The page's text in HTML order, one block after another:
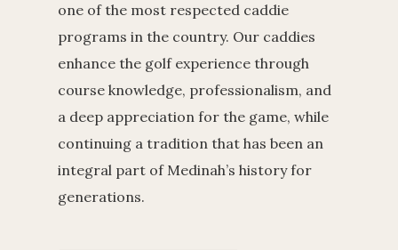
one of the most respected caddie
programs in the country. Our caddies
enhance the golf experience through
course knowledge, professionalism, and
a deep appreciation for the game, while
continuing a tradition that has been an
integral part of Medinah’s history for
generations.